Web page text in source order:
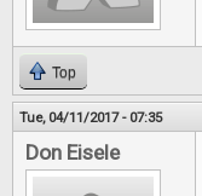
Top
Tue, 04/11/2017 - 07:35
Don Eisele